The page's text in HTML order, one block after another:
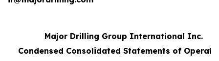
Major Drilling Group International Inc.
Condensed Consolidated Statements of